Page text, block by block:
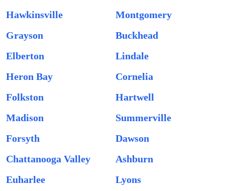
Hawkinsville
Montgomery
Grayson
Buckhead
Elberton
Lindale
Heron Bay
Cornelia
Folkston
Hartwell
Madison
Summerville
Forsyth
Dawson
Chattanooga Valley
Ashburn
Euharlee
Lyons